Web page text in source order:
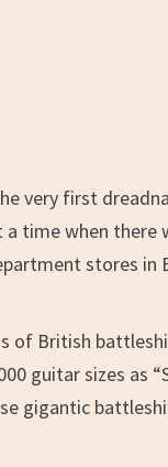
very first
a time when there
stores in
of British
guitar sizes as
gigantic